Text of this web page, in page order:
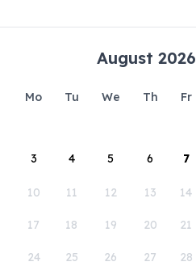
August 2026
Mo Tu We Th Fr
3 4 5 6 7
10 11 12 13 14
17 18 19 20 21
24 25 26 27 28